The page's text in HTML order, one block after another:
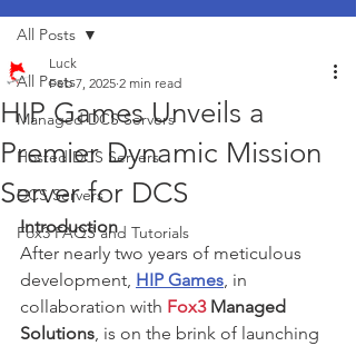
All Posts
Managed DCS Servers
Hosted DCS Servers
DCS Servers
Fox3 FAQS and Tutorials
All Posts
HIP Games Unveils a
Premier Dynamic Mission
Server for DCS
Luck
Feb 7, 2025 2 min read
Introduction
After nearly two years of meticulous
development, HIP Games, in
collaboration with Fox3 Managed
Solutions, is on the brink of launching